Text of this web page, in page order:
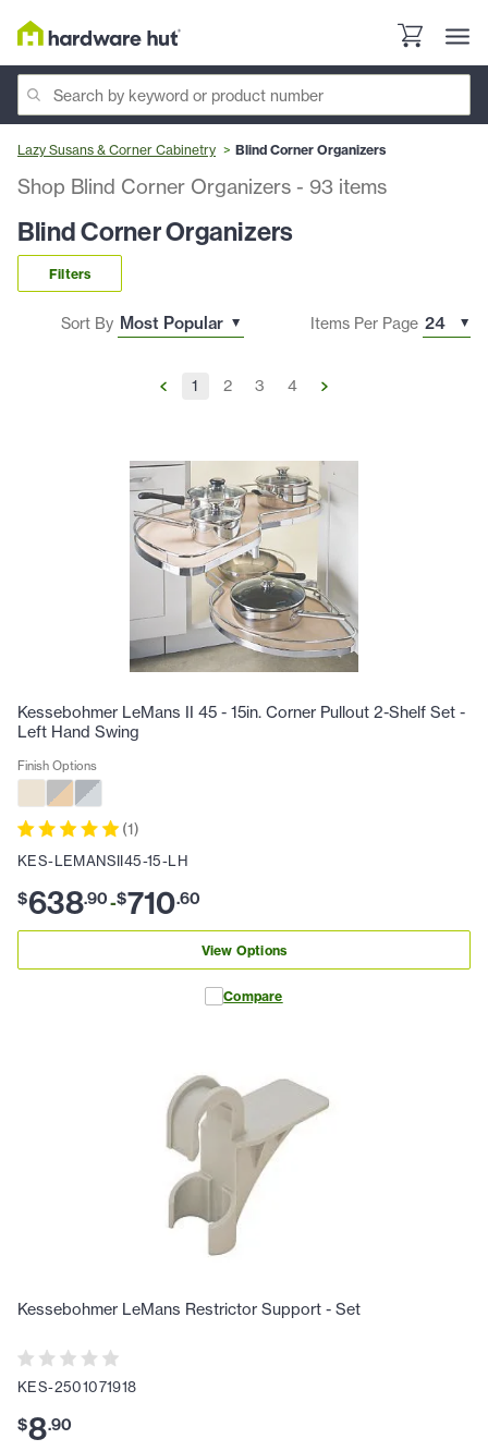
Lazy Susans & Corner Cabinetry Blind Corner Organizers
Shop Blind Corner Organizers - 93 items
Blind Corner Organizers
Filters
Sort By Items Per Page
1 2 3 4
Kessebohmer LeMans II 45 - 15in. Corner Pullout 2-Shelf Set -
Left Hand Swing
Finish Options
(1)
KES-LEMANSII45-15-LH
$638.90-$710.60
View Options
Compare
Kessebohmer LeMans Restrictor Support - Set
KES-2501071918
$8.90